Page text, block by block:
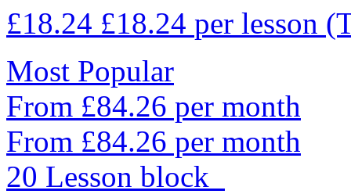
£18.24 £18.24 per lesson
Most Popular
From £84.26 per month
From £84.26 per month
20 Lesson block